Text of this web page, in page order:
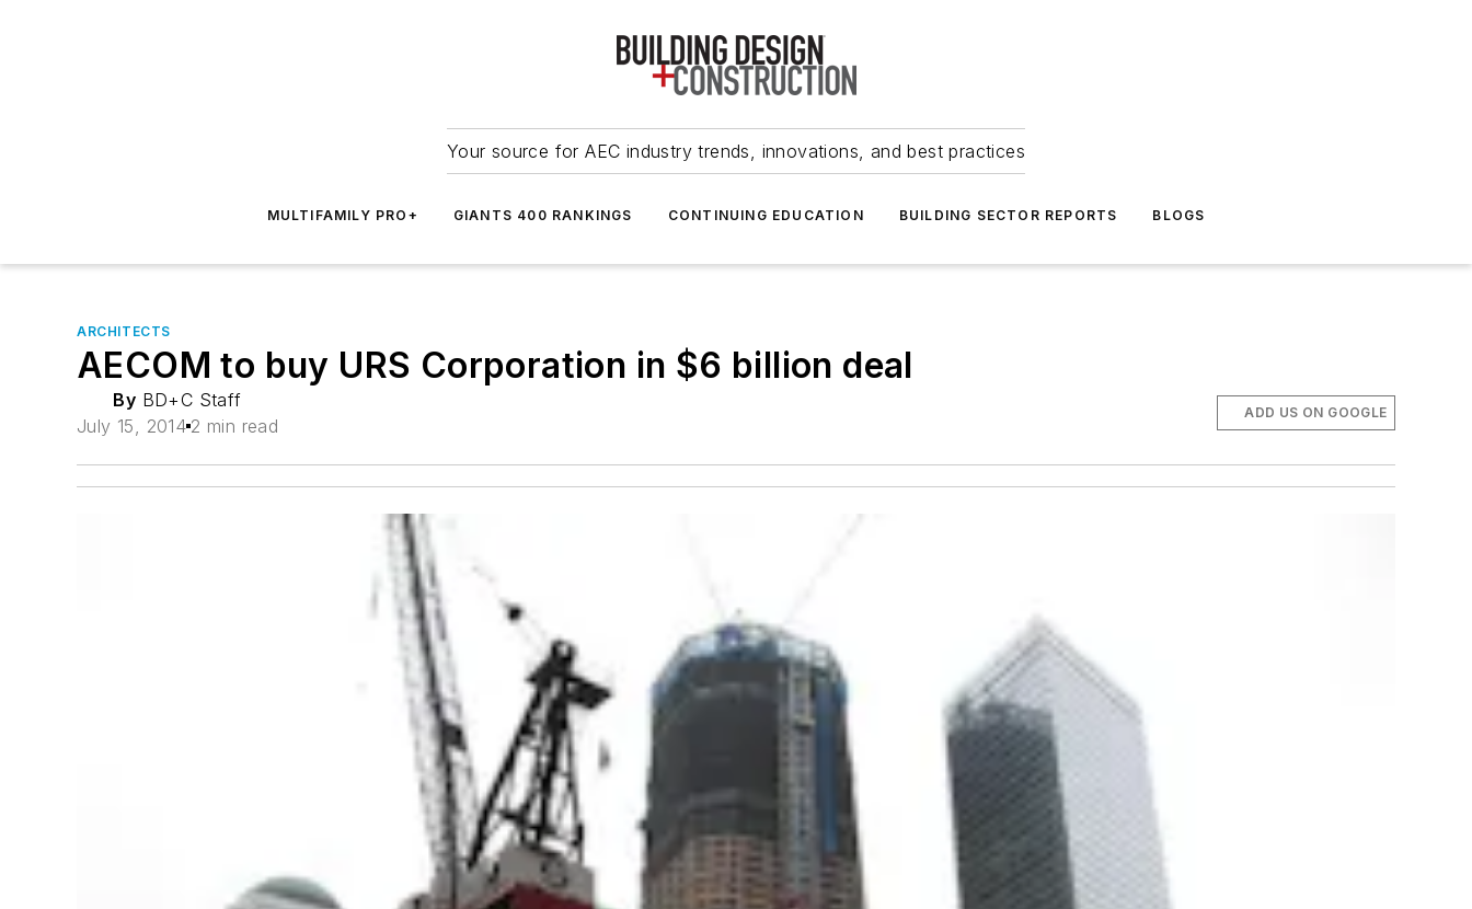
Your source for AEC industry trends, innovations, and best practices
MULTIFAMILY PRO+ GIANTS 400 RANKINGS CONTINUING EDUCATION BUILDING SECTOR REPORTS BLOGS
ARCHITECTS
AECOM to buy URS Corporation in $6 billion deal
By BD+C Staff
July 15, 2014 2 min read
ADD US ON GOOGLE